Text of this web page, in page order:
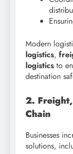
Modern
logistics,
logistics to
destination
2.
Chain
Businesses
solutions,